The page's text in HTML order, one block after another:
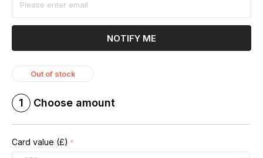
NOTIFY ME
Out of stock
1 Choose amount
Card value (£)